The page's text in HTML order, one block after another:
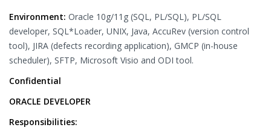
Environment: Oracle 10g/11g (SQL, PL/SQL), PL/SQL
developer, SQL*Loader, UNIX, Java, AccuRev (version control
tool), JIRA (defects recording application), GMCP (in-house
scheduler), SFTP, Microsoft Visio and ODI tool.
Confidential
ORACLE DEVELOPER
Responsibilities: